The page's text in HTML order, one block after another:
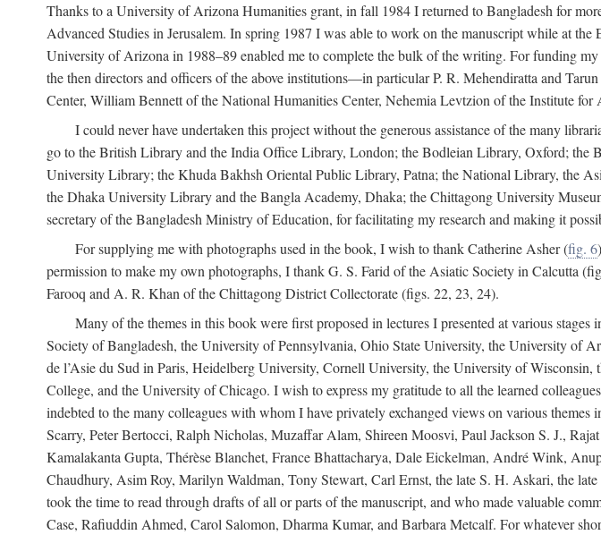
Thanks to a University of Arizona Humanities grant, in fall 1984 I returned to Bangladesh for
Advanced Studies in Jerusalem. In spring 1987 I was able to work on the manuscript while at the
University of Arizona in 1988–89 enabled me to complete the bulk of the writing. For funding
the then directors and officers of the above institutions—in particular P. R. Mehendiratta and
Center, William Bennett of the National Humanities Center, Nehemia Levtzion of the Institute
I could never have undertaken this project without the generous assistance of the many
go to the British Library and the India Office Library, London; the Bodleian Library, Oxford;
University Library; the Khuda Bakhsh Oriental Public Library, Patna; the National Library, the
the Dhaka University Library and the Bangla Academy, Dhaka; the Chittagong University
secretary of the Bangladesh Ministry of Education, for facilitating my research and making it
For supplying me with photographs used in the book, I wish to thank Catherine Asher (fig. 6
permission to make my own photographs, I thank G. S. Farid of the Asiatic Society in Calcutta
Farooq and A. R. Khan of the Chittagong District Collectorate (figs. 22, 23, 24).
Many of the themes in this book were first proposed in lectures I presented at various
Society of Bangladesh, the University of Pennsylvania, Ohio State University, the University of
de l’Asie du Sud in Paris, Heidelberg University, Cornell University, the University of
College, and the University of Chicago. I wish to express my gratitude to all the learned
indebted to the many colleagues with whom I have privately exchanged views on various
Scarry, Peter Bertocci, Ralph Nicholas, Muzaffar Alam, Shireen Moosvi, Paul Jackson S. J.,
Kamalakanta Gupta, Thérèse Blanchet, France Bhattacharya, Dale Eickelman, André Wink,
Chaudhury, Asim Roy, Marilyn Waldman, Tony Stewart, Carl Ernst, the late S. H. Askari, the
took the time to read through drafts of all or parts of the manuscript, and who made valuable
Case, Rafiuddin Ahmed, Carol Salomon, Dharma Kumar, and Barbara Metcalf. For whatever